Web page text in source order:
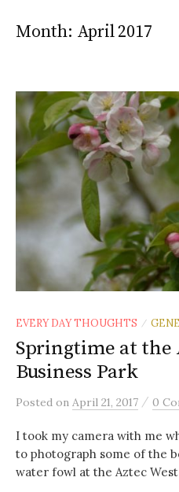
Month: April 2017
EVERY DAY THOUGHTS /
Springtime at the
Business Park
Posted on April 21, 2017 / 0
I took my camera with me
to photograph some of the
water fowl at the Aztec West